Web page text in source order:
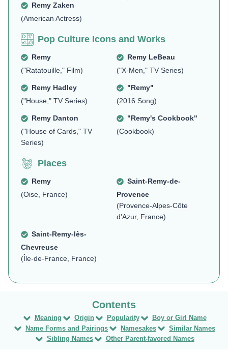
Remy Zaken
(American Actress)
Pop Culture Icons and Works
Remy
("Ratatouille," Film)
Remy LeBeau
("X-Men," TV Series)
Remy Hadley
("House," TV Series)
"Remy"
(2016 Song)
Remy Danton
("House of Cards," TV
Series)
"Remy's Cookbook"
(Cookbook)
Places
Remy
(Oise, France)
Saint-Remy-de-
Provence
(Provence-Alpes-Côte
d'Azur, France)
Saint-Remy-lès-
Chevreuse
(Île-de-France, France)
Meaning Origin Popularity
Boy or Girl Name
Name Forms and Pairings
Namesakes
Similar Names
Sibling Names
Other Parent-favored Names